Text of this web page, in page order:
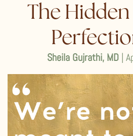
The
Sheila Gujrathi, MD |